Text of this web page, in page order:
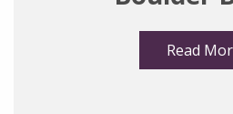
Read